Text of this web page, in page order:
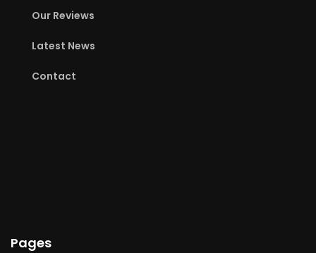
Our Reviews
Latest News
Contact
Pages